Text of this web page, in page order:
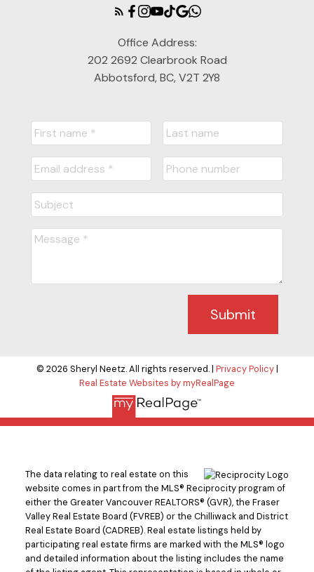
Office Address:
202 2692 Clearbrook Road
Abbotsford, BC, V2T 2Y8
Submit
© 2026 Sheryl Neetz. All rights reserved. | Privacy Policy|
Real Estate Websites by myRealPage
The data relating to real estate on this
website comes in part from the MLS® Reciprocity program of
either the Greater Vancouver REALTORS® (GVR), the Fraser
Valley Real Estate Board (FVREB) or the Chilliwack and District
Real Estate Board (CADREB). Real estate listings held by
participating real estate firms are marked with the MLS® logo
and detailed information about the listing includes the name